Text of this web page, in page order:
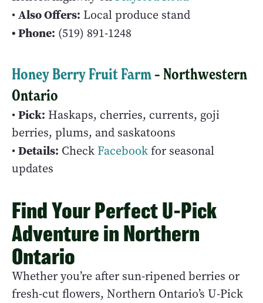
•Also Offers: Local produce stand
• Phone: (519) 891-1248
Honey Berry Fruit Farm– Northwestern
Ontario
•Pick: Haskaps, cherries, currents, goji
berries, plums, and saskatoons
•Details: Check Facebookfor seasonal
updates
Find Your Perfect U-Pick
Adventure in Northern
Ontario
Whether you’re after sun-ripened berries or
fresh-cut flowers, Northern Ontario’s U-Pick